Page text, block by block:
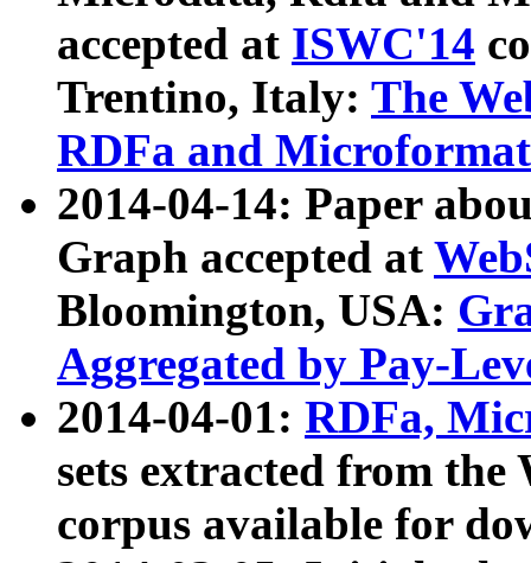
accepted at ISWC'14
Trentino, Italy: The
RDFa and Microformat
2014-04-14: Paper
Graph accepted at
Bloomington, USA:
Aggregated by Pay-
2014-04-01: RDFa,
sets extracted from
corpus available for